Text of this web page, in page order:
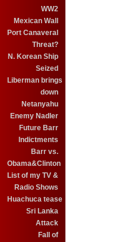
WW2
Mexican Wall
Port Canaveral
Threat?
N. Korean Ship
Seized
Liberman brings
down
Netanyahu
Enemy Nadler
Future Barr
Indictments
Barr vs.
Obama&Clinton
List of my TV &
Radio Shows
Huachuca tease
Sri Lanka
Attack
Fall of